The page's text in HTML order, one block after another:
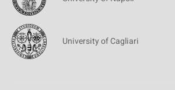
University of Cagliari